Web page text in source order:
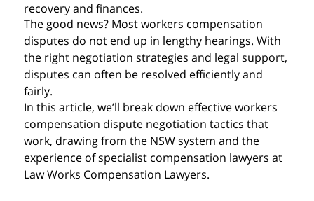
recovery and finances.
The good news? Most workers compensation
disputes do not end up in lengthy hearings. With
the right negotiation strategies and legal support,
disputes can often be resolved efficiently and
fairly.
In this article, we’ll break down effective workers
compensation dispute negotiation tactics that
work, drawing from the NSW system and the
experience of specialist compensation lawyers at
Law Works Compensation Lawyers.